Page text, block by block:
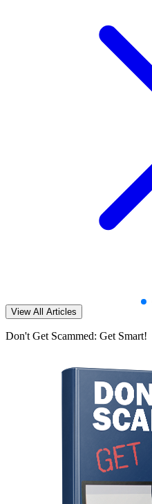
View All Articles
Don't Get Scammed: Get Smart!